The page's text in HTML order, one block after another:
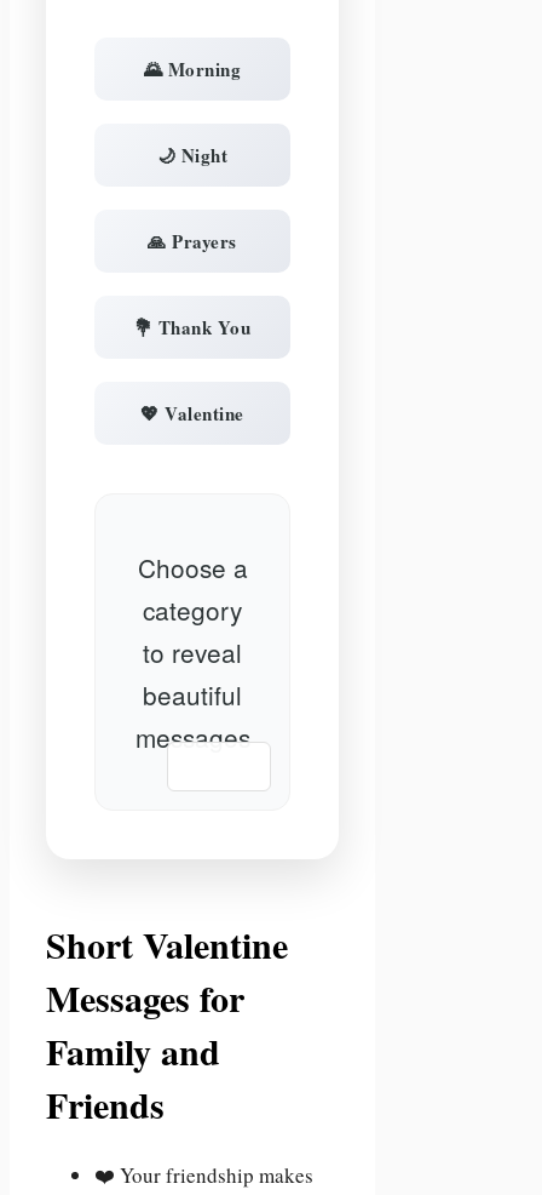
🌄 Morning
🌙 Night
🙏 Prayers
💐 Thank You
💖 Valentine
Choose a
category
to reveal
beautiful
messages
Short Valentine
Messages for
Family and
Friends
❤️ Your friendship makes